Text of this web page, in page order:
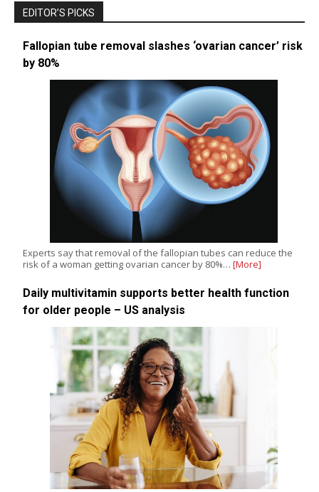
EDITOR’S PICKS
Fallopian tube removal slashes ‘ovarian cancer’ risk
by 80%
Experts say that removal of the fallopian tubes can reduce the
risk of a woman getting ovarian cancer by 80%… [More]
Daily multivitamin supports better health function
for older people – US analysis